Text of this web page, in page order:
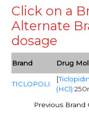
Click on a
Alternate
dosage
Brand Drug
TICLOPOLI
[
(HCl)
Previous Brand